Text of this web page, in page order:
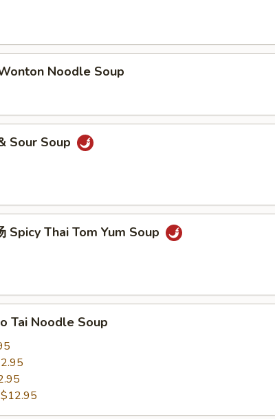
Noodle Soup
Sour Soup
Spicy Thai Tom Yum Soup
Tai Noodle Soup
$12.95